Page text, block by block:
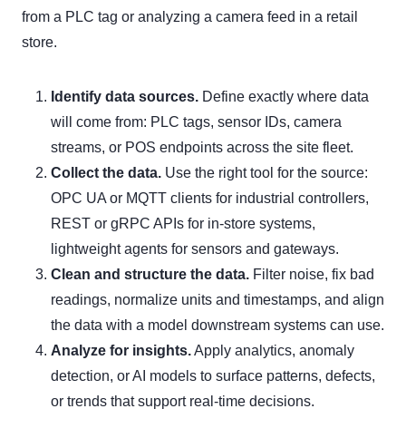
from a PLC tag or analyzing a camera feed in a retail
store.
Identify data sources. Define exactly where data
will come from: PLC tags, sensor IDs, camera
streams, or POS endpoints across the site fleet.
Collect the data. Use the right tool for the source:
OPC UA or MQTT clients for industrial controllers,
REST or gRPC APIs for in-store systems,
lightweight agents for sensors and gateways.
Clean and structure the data. Filter noise, fix bad
readings, normalize units and timestamps, and align
the data with a model downstream systems can use.
Analyze for insights.Apply analytics, anomaly
detection, or AI models to surface patterns, defects,
or trends that support real-time decisions.